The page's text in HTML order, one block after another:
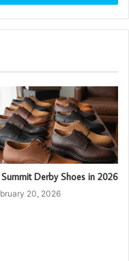
Derby Shoes in 2026
20, 2026